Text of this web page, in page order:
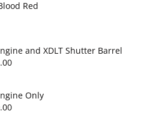
Red
and XDLT Shutter Barrel
Price
$2,860.00
through
Only
Price